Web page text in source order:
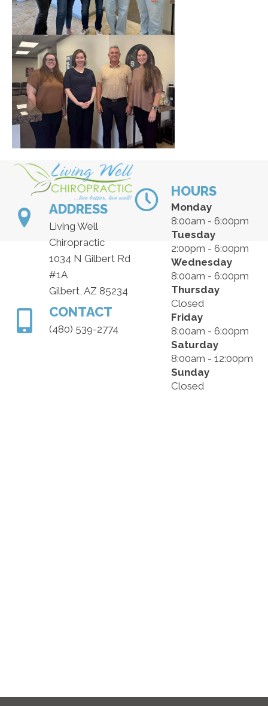
ADDRESS
Living Well
Chiropractic
1034 N Gilbert Rd
#1A
Gilbert, AZ 85234
CONTACT
(480) 539-2774
HOURS
Monday
8:00am - 6:00pm
Tuesday
2:00pm - 6:00pm
Wednesday
8:00am - 6:00pm
Thursday
Closed
Friday
8:00am - 6:00pm
Saturday
8:00am - 12:00pm
Sunday
Closed